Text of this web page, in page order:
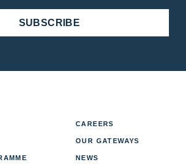
SUBSCRIBE
CAREERS
OUR GATEWAYS
NEWS